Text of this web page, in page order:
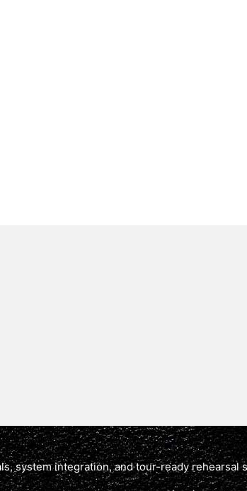
system integration, and tour-ready rehearsal